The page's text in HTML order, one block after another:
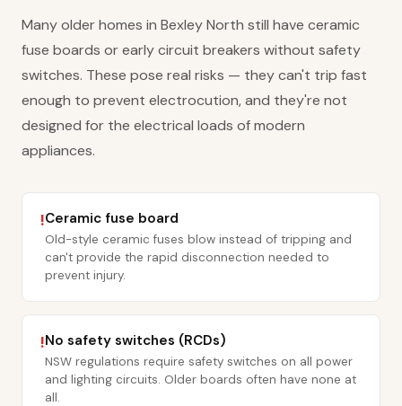
Many older homes in Bexley North still have ceramic
fuse boards or early circuit breakers without safety
switches. These pose real risks — they can't trip fast
enough to prevent electrocution, and they're not
designed for the electrical loads of modern
appliances.
!Ceramic fuse board
Old-style ceramic fuses blow instead of tripping and
can't provide the rapid disconnection needed to
prevent injury.
!No safety switches (RCDs)
NSW regulations require safety switches on all power
and lighting circuits. Older boards often have none at
all.